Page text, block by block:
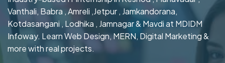
Vanthali, Babra , Amreli ,Jetpur , Jamkandorana,
Kotdasangani , Lodhika , Jamnagar & Mavdi at MDIDM
Infoway. Learn Web Design, MERN, Digital Marketing &
more with real projects.